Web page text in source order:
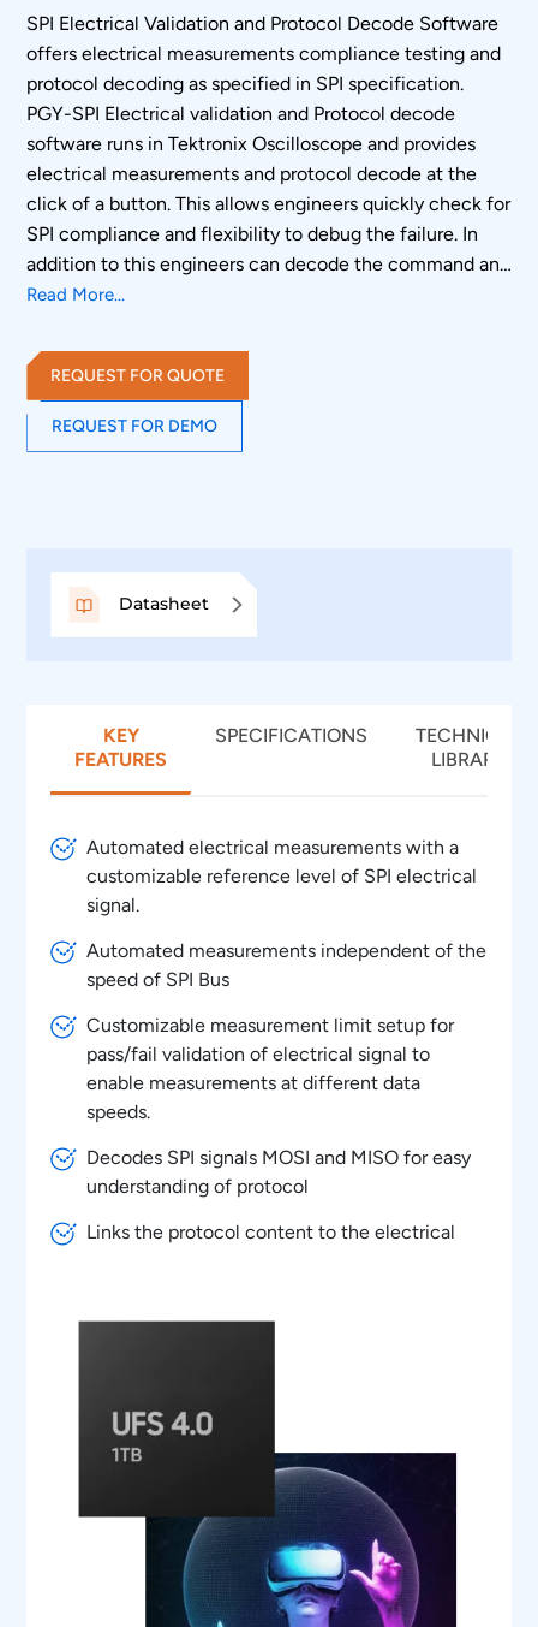
SPI Electrical Validation and Protocol Decode Software
offers electrical measurements compliance testing and
protocol decoding as specified in SPI specification.
PGY-SPI Electrical validation and Protocol decode
software runs in Tektronix Oscilloscope and provides
electrical measurements and protocol decode at the
click of a button. This allows engineers quickly check for
SPI compliance and flexibility to debug the failure. In
addition to this engineers can decode the command and
response of SPI to debug the communication. PGY-SPI
provides the decoding of SPI data lines.
Read More...
REQUEST FOR QUOTE
REQUEST FOR DEMO
Datasheet
KEY
FEATURES
SPECIFICATIONS
TECHNICAL
LIBRARY
Automated electrical measurements with a
customizable reference level of SPI electrical
signal.
Automated measurements independent of the
speed of SPI Bus
Customizable measurement limit setup for
pass/fail validation of electrical signal to
enable measurements at different data
speeds.
Decodes SPI signals MOSI and MISO for easy
understanding of protocol
Links the protocol content to the electrical
of the protocol
Zooms the selected SPI packet content in the
decode table in the waveform plot waveform
window for easy analysis of electrical
characteristics of the I2C frame
Ability to view protocol and decode data in
hexadecimal, decimal, binary, octal, and ASCII